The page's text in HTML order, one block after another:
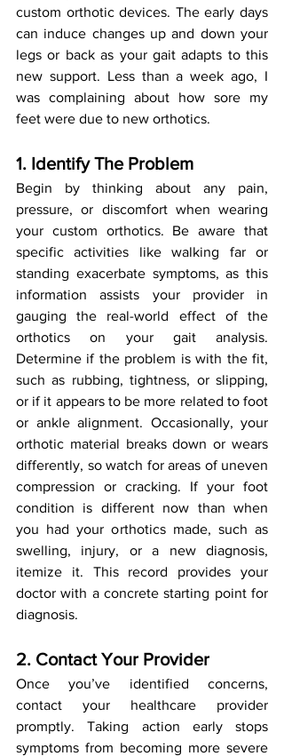
custom orthotic devices. The early days
can induce changes up and down your
legs or back as your gait adapts to this
new support. Less than a week ago, I
was complaining about how sore my
feet were due to new orthotics.
1. Identify The Problem
Begin by thinking about any pain,
pressure, or discomfort when wearing
your custom orthotics. Be aware that
specific activities like walking far or
standing exacerbate symptoms, as this
information assists your provider in
gauging the real-world effect of the
orthotics on your gait analysis.
Determine if the problem is with the fit,
such as rubbing, tightness, or slipping,
or if it appears to be more related to foot
or ankle alignment. Occasionally, your
orthotic material breaks down or wears
differently, so watch for areas of uneven
compression or cracking. If your foot
condition is different now than when
you had your orthotics made, such as
swelling, injury, or a new diagnosis,
itemize it. This record provides your
doctor with a concrete starting point for
diagnosis.
2. Contact Your Provider
Once you’ve identified concerns,
contact your healthcare provider
promptly. Taking action early stops
symptoms from becoming more severe